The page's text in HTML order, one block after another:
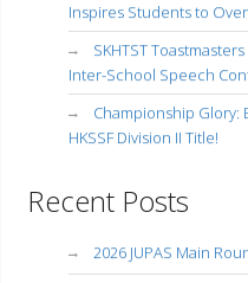
Inspires Students to
SKHTST
Inter-School Speech
Championship Glory:
HKSSF Division II Title!
Recent Posts
2026 JUPAS Main